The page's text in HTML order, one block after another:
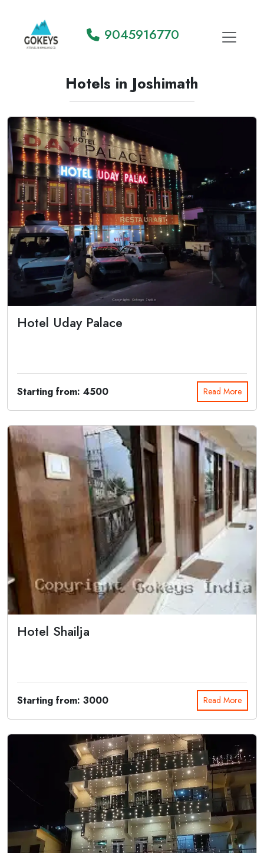
9045916770
Hotels in Joshimath
Hotel Uday Palace
Starting from: 4500 Read More
Hotel Shailja
Starting from: 3000 Read More